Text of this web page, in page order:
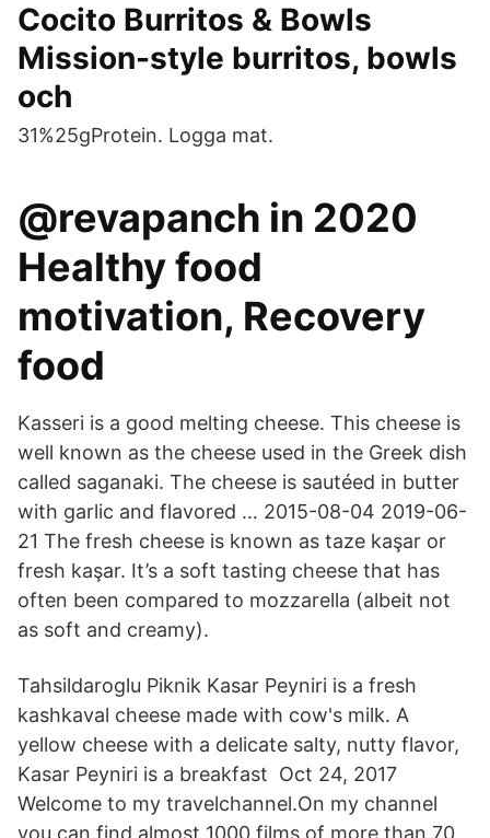
Cocito Burritos & Bowls
Mission-style burritos, bowls
och
31%25gProtein. Logga mat.
@revapanch in 2020
Healthy food
motivation, Recovery
food
Kasseri is a good melting cheese. This cheese is
well known as the cheese used in the Greek dish
called saganaki. The cheese is sautéed in butter
with garlic and flavored … 2015-08-04 2019-06-
21 The fresh cheese is known as taze kaşar or
fresh kaşar. It’s a soft tasting cheese that has
often been compared to mozzarella (albeit not
as soft and creamy).
Tahsildaroglu Piknik Kasar Peyniri is a fresh
kashkaval cheese made with cow's milk. A
yellow cheese with a delicate salty, nutty flavor,
Kasar Peyniri is a breakfast Oct 24, 2017
Welcome to my travelchannel.On my channel
you can find almost 1000 films of more than 70